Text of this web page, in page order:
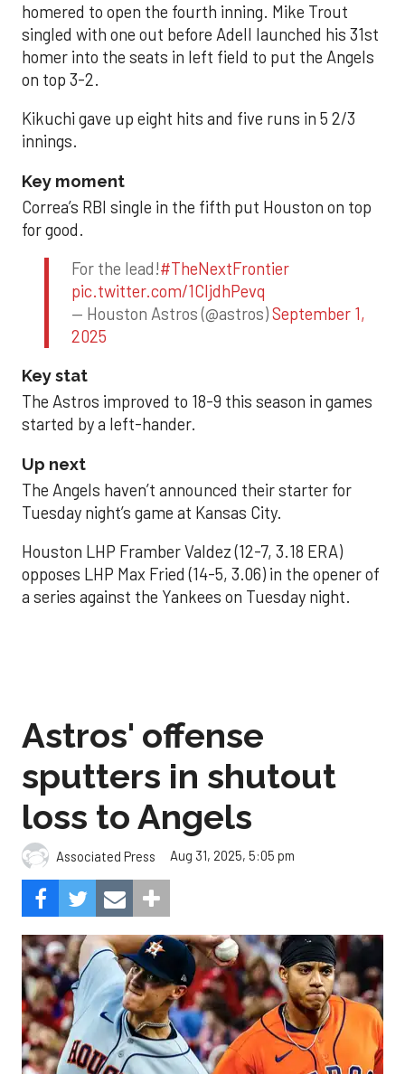
homered to open the fourth inning. Mike Trout
singled with one out before Adell launched his 31st
homer into the seats in left field to put the Angels
on top 3-2.
Kikuchi gave up eight hits and five runs in 5 2/3
innings.
Key moment
Correa’s RBI single in the fifth put Houston on top
for good.
For the lead!#TheNextFrontier
pic.twitter.com/1CIjdhPevq
— Houston Astros (@astros)September 1,
2025
Key stat
The Astros improved to 18-9 this season in games
started by a left-hander.
Up next
The Angels haven’t announced their starter for
Tuesday night’s game at Kansas City.
Houston LHP Framber Valdez (12-7, 3.18 ERA)
opposes LHP Max Fried (14-5, 3.06) in the opener of
a series against the Yankees on Tuesday night.
Astros' offense
sputters in shutout
loss to Angels
Associated Press Aug 31, 2025, 5:05 pm